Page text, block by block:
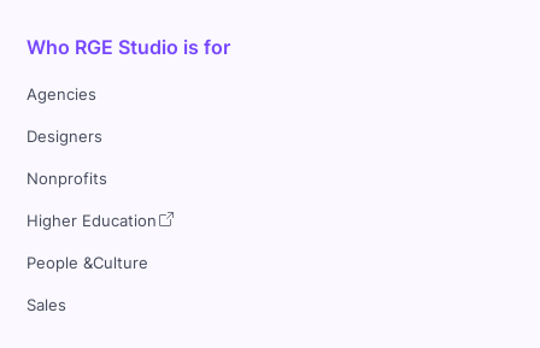
Who RGE Studio is for
Agencies
Designers
Nonprofits
Higher Education
People &Culture
Sales